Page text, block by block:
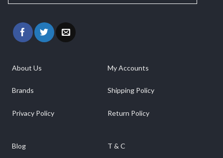
About Us
Brands
Privacy Policy
My Accounts
Shipping Policy
Return Policy
Blog T & C